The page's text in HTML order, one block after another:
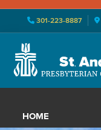
301-223-8887
primary
main
primary
St.
Presbyterian
Church
Located
Williamsport,
HOME